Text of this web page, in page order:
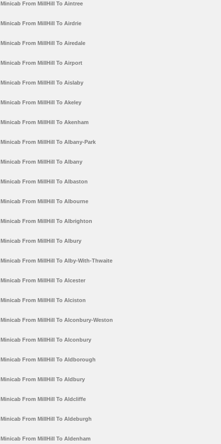
Minicab From MillHill To Aintree
Minicab From MillHill To Airdrie
Minicab From MillHill To Airedale
Minicab From MillHill To Airport
Minicab From MillHill To Aislaby
Minicab From MillHill To Akeley
Minicab From MillHill To Akenham
Minicab From MillHill To Albany-Park
Minicab From MillHill To Albany
Minicab From MillHill To Albaston
Minicab From MillHill To Albourne
Minicab From MillHill To Albrighton
Minicab From MillHill To Albury
Minicab From MillHill To Alby-With-Thwaite
Minicab From MillHill To Alcester
Minicab From MillHill To Alciston
Minicab From MillHill To Alconbury-Weston
Minicab From MillHill To Alconbury
Minicab From MillHill To Aldborough
Minicab From MillHill To Aldbury
Minicab From MillHill To Aldcliffe
Minicab From MillHill To Aldeburgh
Minicab From MillHill To Aldenham